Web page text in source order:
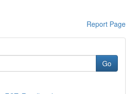
Report Page
Go